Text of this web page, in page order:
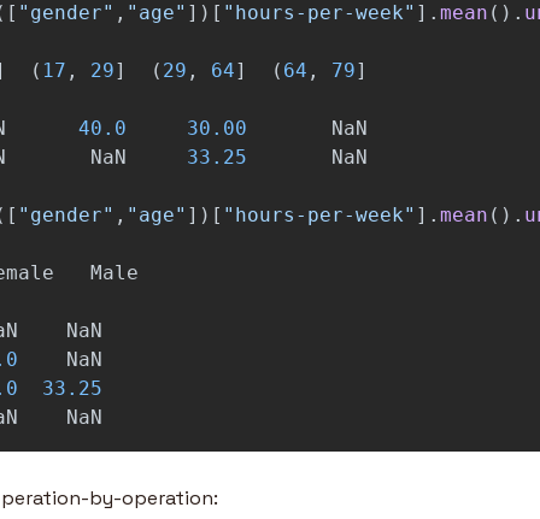
" gender" , " age" ])[ " hours-per-week" ]. mean ().
( 17 , 29] ( 29 , 64] ( 64 , 79]
40.0 30.00
NaN
NaN 33.25 NaN
" gender" , " age" ])[ " hours-per-week" ]. mean ().
Male
NaN
NaN
33.25
NaN
by-operation: